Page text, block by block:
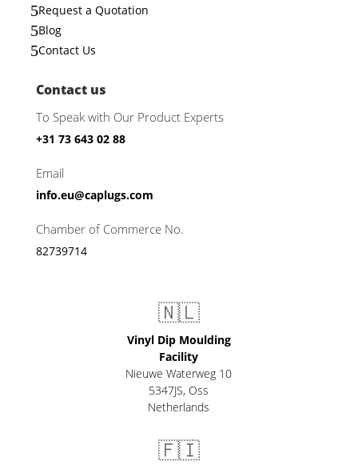
5Request a Quotation
5Blog
5Contact Us
Contact us
To Speak with Our Product Experts
+31 73 643 02 88
Email
info.eu@caplugs.com
Chamber of Commerce No.
82739714
🇳🇱
Vinyl Dip Moulding
Facility
Nieuwe Waterweg 10
5347JS, Oss
Netherlands
🇫🇮